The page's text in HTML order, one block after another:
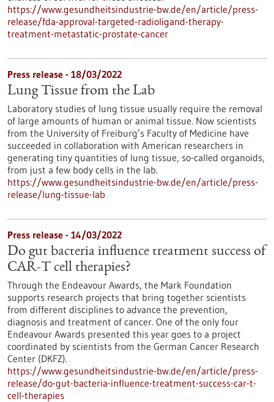
https://www.gesundheitsindustrie-bw.de/en/article/press-
release/fda-approval-targeted-radioligand-therapy-
treatment-metastatic-prostate-cancer
Press release - 18/03/2022
Lung Tissue from the Lab
Laboratory studies of lung tissue usually require the removal
of large amounts of human or animal tissue. Now scientists
from the University of Freiburg’s Faculty of Medicine have
succeeded in collaboration with American researchers in
generating tiny quantities of lung tissue, so-called organoids,
from just a few body cells in the lab.
https://www.gesundheitsindustrie-bw.de/en/article/press-
release/lung-tissue-lab
Press release - 14/03/2022
Do gut bacteria influence treatment success of
CAR-T cell therapies?
Through the Endeavour Awards, the Mark Foundation
supports research projects that bring together scientists
from different disciplines to advance the prevention,
diagnosis and treatment of cancer. One of the only four
Endeavour Awards presented this year goes to a project
coordinated by scientists from the German Cancer Research
Center (DKFZ).
https://www.gesundheitsindustrie-bw.de/en/article/press-
release/do-gut-bacteria-influence-treatment-success-car-t-
cell-therapies